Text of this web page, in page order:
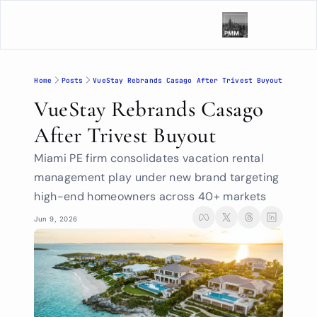
Home Posts VueStay Rebrands Casago After Trivest Buyout
VueStay Rebrands Casago
After Trivest Buyout
Miami PE firm consolidates vacation rental
management play under new brand targeting
high-end homeowners across 40+ markets
Jun 9, 2026